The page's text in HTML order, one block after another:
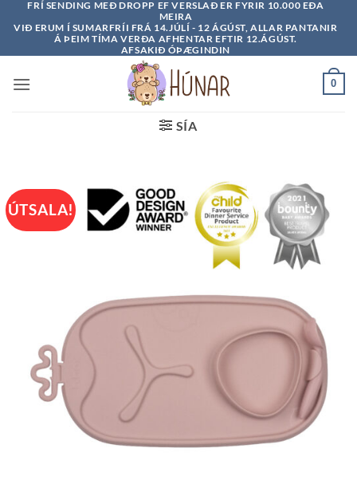
FRÍ SENDING MEÐ DROPP EF VERSLAÐ ER FYRIR 10.000 EÐA
MEIRA
VIÐ ERUM Í SUMARFRÍI FRÁ 14.JÚLÍ - 12 ÁGÚST, ALLAR PANTANIR
Á ÞEIM TÍMA VERÐA AFHENTAR EFTIR 12.ÁGÚST.
AFSAKIÐ ÓÞÆGINDIN
0
SÍA
ÚTSALA!